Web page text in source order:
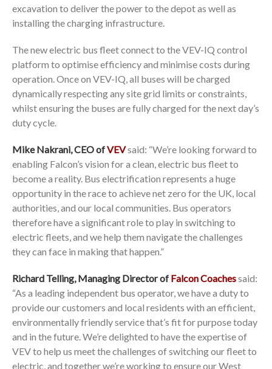
excavation to deliver the power to the depot as well as
installing the charging infrastructure.
The new electric bus fleet connect to the VEV-IQ control
platform to optimise efficiency and minimise costs during
operation. Once on VEV-IQ, all buses will be charged
dynamically respecting any site grid limits or constraints,
whilst ensuring the buses are fully charged for the next day’s
duty cycle.
Mike Nakrani, CEO ofVEVsaid: “We’re looking forward to
enabling Falcon’s vision for a clean, electric bus fleet to
become a reality. Bus electrification represents a huge
opportunity in the race to achieve net zero for the UK, local
authorities, and our local communities. Bus operators
therefore have a significant role to play in switching to
electric fleets, and we help them navigate the challenges
they can face in making that happen.”
Richard Telling, Managing Director of Falcon Coachessaid:
“As a leading independent bus operator, we have a duty to
provide our customers and local residents with an efficient,
environmentally friendly service that’s fit for purpose today
and in the future. We’re delighted to have the expertise of
VEV to help us meet the challenges of switching our fleet to
electric, and together we’re working to ensure our West